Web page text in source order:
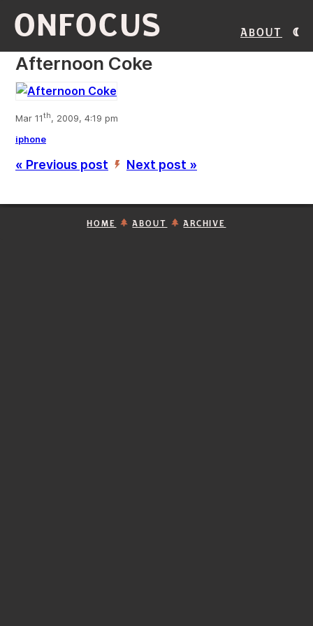
ONFOCUS About
Afternoon Coke
Mar 11th, 2009, 4:19 pm
iphone
« Previous post ’ Next post »
HOME ABOUT ARCHIVE